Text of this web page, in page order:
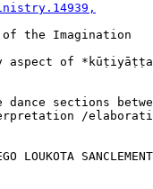
the Imagination
of
sections
/